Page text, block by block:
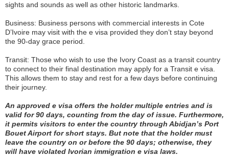
sights and sounds as well as other historic landmarks.
Business: Business persons with commercial interests in Cote
D’Ivoire may visit with the e visa provided they don’t stay beyond
the 90-day grace period.
Transit: Those who wish to use the Ivory Coast as a transit country
to connect to their final destination may apply for a Transit e visa.
This allows them to stay and rest for a few days before continuing
their journey.
An approved e visa offers the holder multiple entries and is
valid for 90 days, counting from the day of issue. Furthermore,
it permits visitors to enter the country through Abidjan’s Port
Bouet Airport for short stays. But note that the holder must
leave the country on or before the 90 days; otherwise, they
will have violated Ivorian immigration e visa laws.